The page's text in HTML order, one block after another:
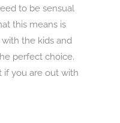
to be sensual
this means is
the kids and
perfect choice.
if you are out with